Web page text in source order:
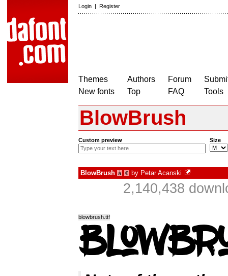
Login | Register
Themes
New fonts
Authors
Top
Forum
FAQ
Tools
BlowBrush
Custom preview Size
BlowBrush à € by Petar Acanski
2,140,438
blowbrush.ttf